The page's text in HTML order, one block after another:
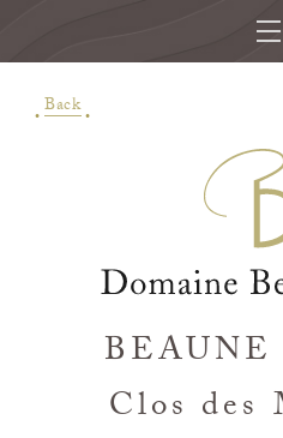
Back
Clos des